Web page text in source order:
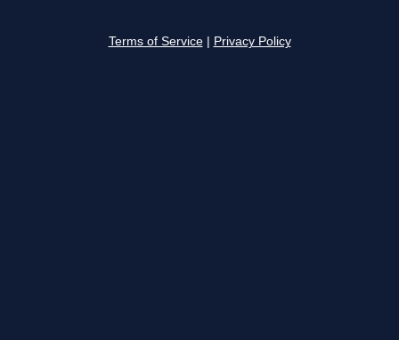
Terms of Service Privacy Policy